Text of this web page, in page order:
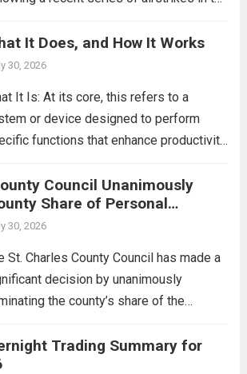
targeting Iranian-backed militia
operating in Syria, have drawn sharp
It Does, and How It Works
30, 2026
It Is: At its core, this refers to a
or device designed to perform
functions that enhance productivity
it might involve software,
or a combination of both,
to...
Council Unanimously
Share of Personal
30, 2026
St. Charles County Council has made a
decision by unanimously
the county’s share of the
the financial burden on residents
stimulate local economic growth. The
Trading Summary for